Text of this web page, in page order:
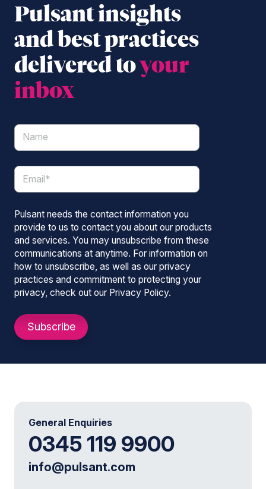
Pulsant insights
and best practices
delivered toyour
inbox
Pulsant needs the contact information you
provide to us to contact you about our products
and services. You may unsubscribe from these
communications at anytime. For information on
how to unsubscribe, as well as our privacy
practices and commitment to protecting your
privacy, check out our Privacy Policy.
General Enquiries
0345 119 9900
info@pulsant.com